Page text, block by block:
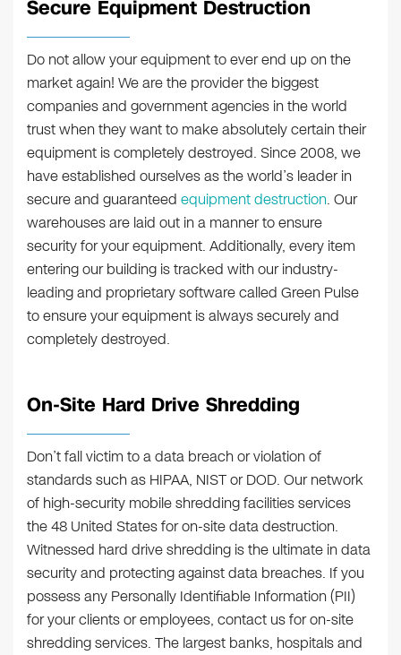
Secure Equipment Destruction
Do not allow your equipment to ever end up on the
market again! We are the provider the biggest
companies and government agencies in the world
trust when they want to make absolutely certain their
equipment is completely destroyed. Since 2008, we
have established ourselves as the world’s leader in
secure and guaranteed equipment destruction. Our
warehouses are laid out in a manner to ensure
security for your equipment. Additionally, every item
entering our building is tracked with our industry-
leading and proprietary software called Green Pulse
to ensure your equipment is always securely and
completely destroyed.
On-Site Hard Drive Shredding
Don’t fall victim to a data breach or violation of
standards such as HIPAA, NIST or DOD. Our network
of high-security mobile shredding facilities services
the 48 United States for on-site data destruction.
Witnessed hard drive shredding is the ultimate in data
security and protecting against data breaches. If you
possess any Personally Identifiable Information (PII)
for your clients or employees, contact us for on-site
shredding services. The largest banks, hospitals and